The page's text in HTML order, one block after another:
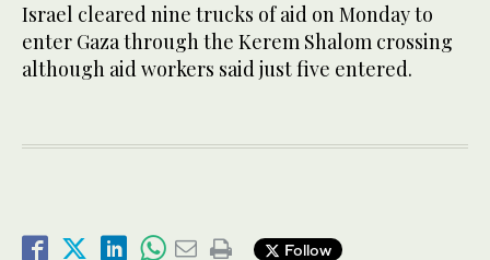
Israel cleared nine trucks of aid on Monday to
enter Gaza through the Kerem Shalom crossing
although aid workers said just five entered.
Follow